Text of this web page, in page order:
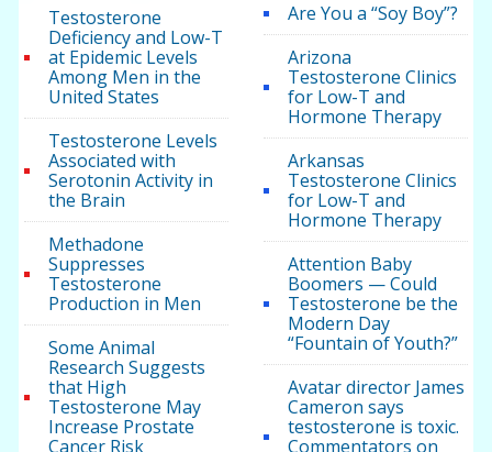
Testosterone
Deficiency and Low-T
at Epidemic Levels
Among Men in the
United States
Testosterone Levels
Associated with
Serotonin Activity in
the Brain
Methadone
Suppresses
Testosterone
Production in Men
Some Animal
Research Suggests
that High
Testosterone May
Increase Prostate
Cancer Risk
Are You a “Soy Boy”?
Arizona
Testosterone Clinics
for Low-T and
Hormone Therapy
Arkansas
Testosterone Clinics
for Low-T and
Hormone Therapy
Attention Baby
Boomers — Could
Testosterone be the
Modern Day
“Fountain of Youth?”
Avatar director James
Cameron says
testosterone is toxic.
Commentators on